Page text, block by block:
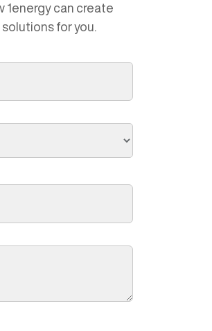
1energy can create
for you.